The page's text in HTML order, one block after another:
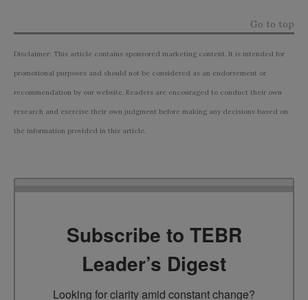
Go to top
Disclaimer: This article contains sponsored marketing content. It is intended for
promotional purposes and should not be considered as an endorsement or
recommendation by our website. Readers are encouraged to conduct their own
research and exercise their own judgment before making any decisions based on
the information provided in this article.
Subscribe to TEBR
Leader’s Digest
Looking for clarity amid constant change?